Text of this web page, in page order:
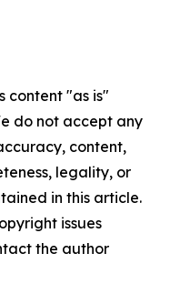
content "as is"
do not accept any
content,
legality, or
in this article.
issues
the author